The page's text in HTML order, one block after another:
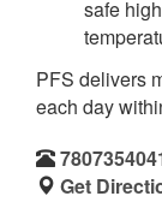
safe
PFS delivers
each day
Get